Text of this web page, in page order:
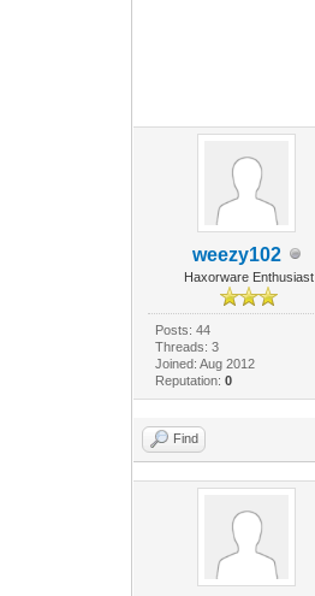
weezy102
Haxorware Enthusiast
Posts: 44
Threads: 3
Joined: Aug 2012
Reputation: 0
Find